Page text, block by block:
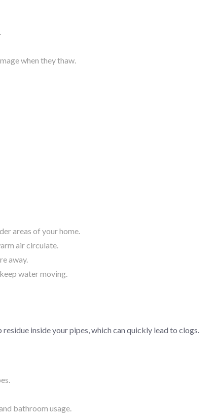
when they thaw.
areas of your home.
air circulate.
away.
water moving.
inside your pipes, which can quickly lead to clogs.
bathroom usage.